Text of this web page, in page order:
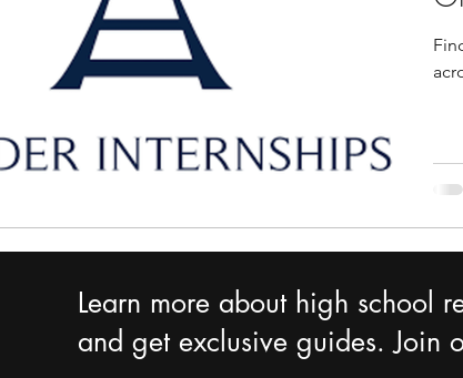
Learn more about high school
and get exclusive guides. Join